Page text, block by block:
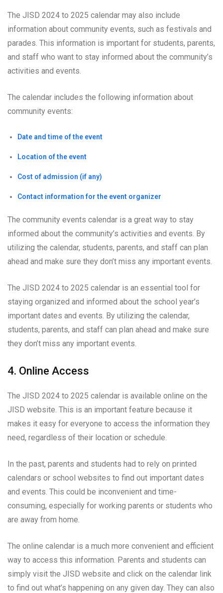
The JISD 2024 to 2025 calendar may also include
information about community events, such as festivals and
parades. This information is important for students, parents,
and staff who want to stay informed about the community’s
activities and events.
The calendar includes the following information about
community events:
Date and time of the event
Location of the event
Cost of admission (if any)
Contact information for the event organizer
The community events calendar is a great way to stay
informed about the community’s activities and events. By
utilizing the calendar, students, parents, and staff can plan
ahead and make sure they don’t miss any important events.
The JISD 2024 to 2025 calendar is an essential tool for
staying organized and informed about the school year’s
important dates and events. By utilizing the calendar,
students, parents, and staff can plan ahead and make sure
they don’t miss any important events.
4. Online Access
The JISD 2024 to 2025 calendar is available online on the
JISD website. This is an important feature because it
makes it easy for everyone to access the information they
need, regardless of their location or schedule.
In the past, parents and students had to rely on printed
calendars or school websites to find out important dates
and events. This could be inconvenient and time-
consuming, especially for working parents or students who
are away from home.
The online calendar is a much more convenient and efficient
way to access this information. Parents and students can
simply visit the JISD website and click on the calendar link
to find out what’s happening on any given day. They can also